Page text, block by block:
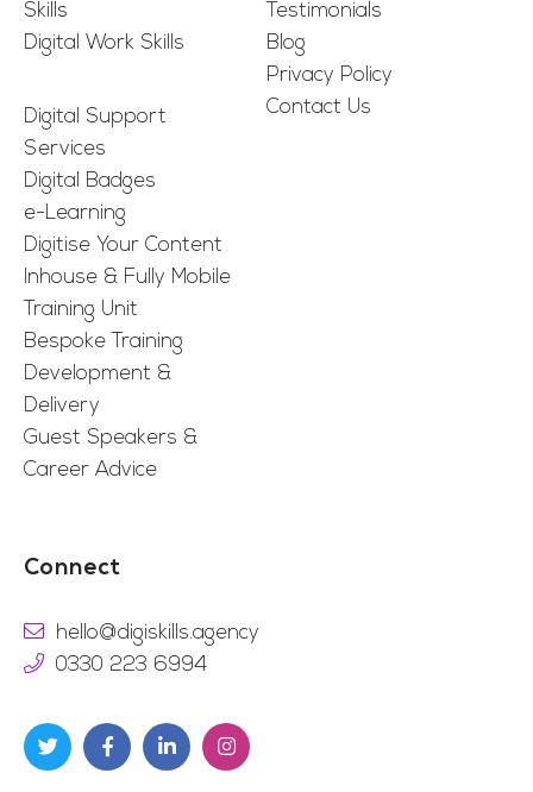
Skills
Digital Work Skills
Digital Support
Services
Digital Badges
e-Learning
Digitise Your Content
Inhouse & Fully Mobile
Training Unit
Bespoke Training
Development &
Delivery
Guest Speakers &
Career Advice
Testimonials
Blog
Privacy Policy
Contact Us
Connect
hello@digiskills.agency
0330 223 6994